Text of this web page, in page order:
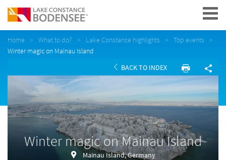
Navigation
Home What to do? Lake Constance highlights
Top events
Winter magic on Mainau Island
BACK TO INDEX
Winter magic on Mainau Island
Mainau Island, Germany